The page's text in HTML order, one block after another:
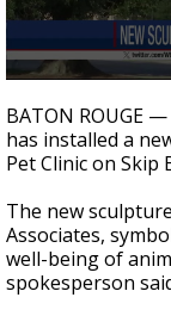
seconds
of
24
seconds
BATON ROUGE
has installed a
Pet Clinic on Skip
The new
Associates,
well-being of
spokesperson